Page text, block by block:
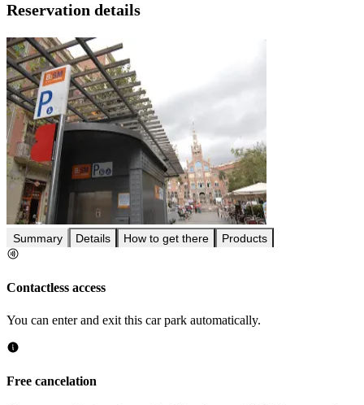
Reservation details
Summary Details How to get there Products
Contactless access
You can enter and exit this car park automatically.
Free cancelation